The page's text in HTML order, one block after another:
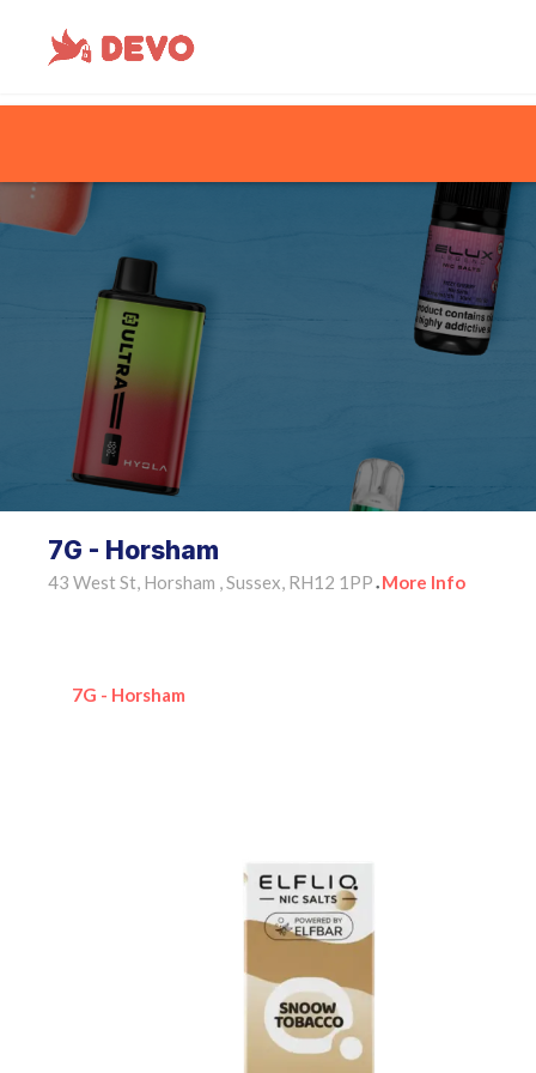
7G - Horsham
43 West St, Horsham , Sussex, RH12 1PP • More Info
7G - Horsham